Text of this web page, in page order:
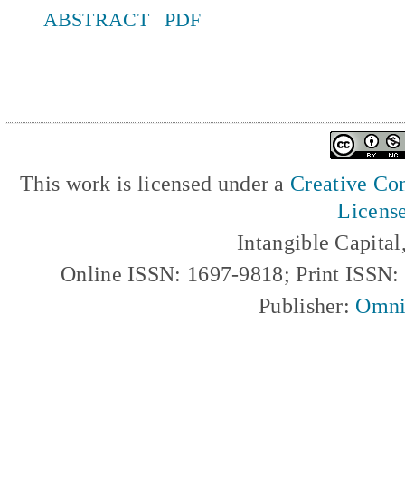
ABSTRACT PDF
This work is licensed under a Creative
Intangible
Online ISSN: 1697-9818; Print
Publisher: